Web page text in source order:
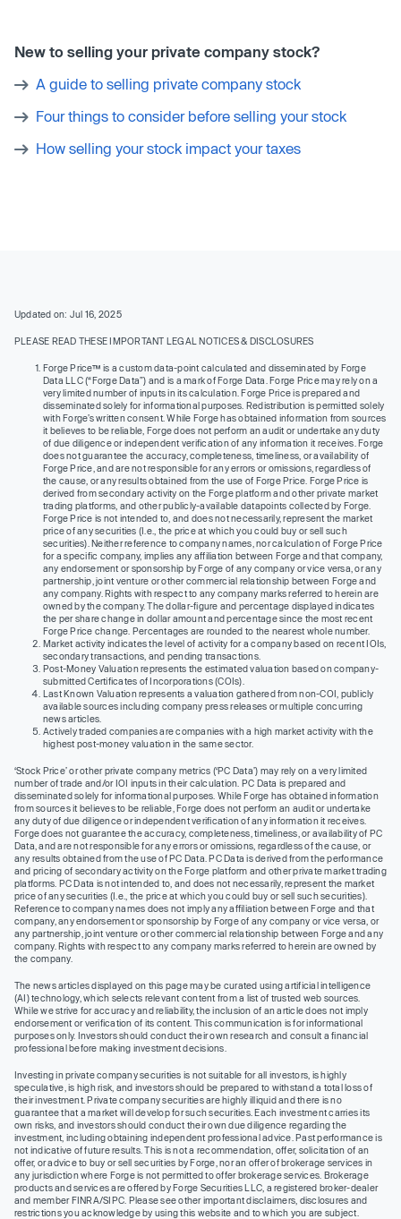
New to selling your private company stock?
A guide to selling private company stock
Four things to consider before selling your stock
How selling your stock impact your taxes
Updated on: Jul 16, 2025
PLEASE READ THESE IMPORTANT LEGAL NOTICES & DISCLOSURES
Forge Price™ is a custom data-point calculated and disseminated by Forge
Data LLC (“Forge Data”) and is a mark of Forge Data. Forge Price may rely on a
very limited number of inputs in its calculation. Forge Price is prepared and
disseminated solely for informational purposes. Redistribution is permitted solely
with Forge’s written consent. While Forge has obtained information from sources
it believes to be reliable, Forge does not perform an audit or undertake any duty
of due diligence or independent verification of any information it receives. Forge
does not guarantee the accuracy, completeness, timeliness, or availability of
Forge Price, and are not responsible for any errors or omissions, regardless of
the cause, or any results obtained from the use of Forge Price. Forge Price is
derived from secondary activity on the Forge platform and other private market
trading platforms, and other publicly-available datapoints collected by Forge.
Forge Price is not intended to, and does not necessarily, represent the market
price of any securities (I.e., the price at which you could buy or sell such
securities). Neither reference to company names, nor calculation of Forge Price
for a specific company, implies any affiliation between Forge and that company,
any endorsement or sponsorship by Forge of any company or vice versa, or any
partnership, joint venture or other commercial relationship between Forge and
any company. Rights with respect to any company marks referred to herein are
owned by the company. The dollar-figure and percentage displayed indicates
the per share change in dollar amount and percentage since the most recent
Forge Price change. Percentages are rounded to the nearest whole number.
Market activity indicates the level of activity for a company based on recent IOIs,
secondary transactions, and pending transactions.
Post-Money Valuation represents the estimated valuation based on company-
submitted Certificates of Incorporations (COIs).
Last Known Valuation represents a valuation gathered from non-COI, publicly
available sources including company press releases or multiple concurring
news articles.
Actively traded companies are companies with a high market activity with the
highest post-money valuation in the same sector.
‘Stock Price’ or other private company metrics (‘PC Data’) may rely on a very limited
number of trade and/or IOI inputs in their calculation. PC Data is prepared and
disseminated solely for informational purposes. While Forge has obtained information
from sources it believes to be reliable, Forge does not perform an audit or undertake
any duty of due diligence or independent verification of any information it receives.
Forge does not guarantee the accuracy, completeness, timeliness, or availability of PC
Data, and are not responsible for any errors or omissions, regardless of the cause, or
any results obtained from the use of PC Data. PC Data is derived from the performance
and pricing of secondary activity on the Forge platform and other private market trading
platforms. PC Data is not intended to, and does not necessarily, represent the market
price of any securities (I.e., the price at which you could buy or sell such securities).
Reference to company names does not imply any affiliation between Forge and that
company, any endorsement or sponsorship by Forge of any company or vice versa, or
any partnership, joint venture or other commercial relationship between Forge and any
company. Rights with respect to any company marks referred to herein are owned by
the company.
The news articles displayed on this page may be curated using artificial intelligence
(AI) technology, which selects relevant content from a list of trusted web sources.
While we strive for accuracy and reliability, the inclusion of an article does not imply
endorsement or verification of its content. This communication is for informational
purposes only. Investors should conduct their own research and consult a financial
professional before making investment decisions.
Investing in private company securities is not suitable for all investors, is highly
speculative, is high risk, and investors should be prepared to withstand a total loss of
their investment. Private company securities are highly illiquid and there is no
guarantee that a market will develop for such securities. Each investment carries its
own risks, and investors should conduct their own due diligence regarding the
investment, including obtaining independent professional advice. Past performance is
not indicative of future results. This is not a recommendation, offer, solicitation of an
offer, or advice to buy or sell securities by Forge, nor an offer of brokerage services in
any jurisdiction where Forge is not permitted to offer brokerage services. Brokerage
products and services are offered by Forge Securities LLC, a registered broker-dealer
and member FINRA/SIPC. Please see other important disclaimers, disclosures and
restrictions you acknowledge by using this website and to which you are subject.